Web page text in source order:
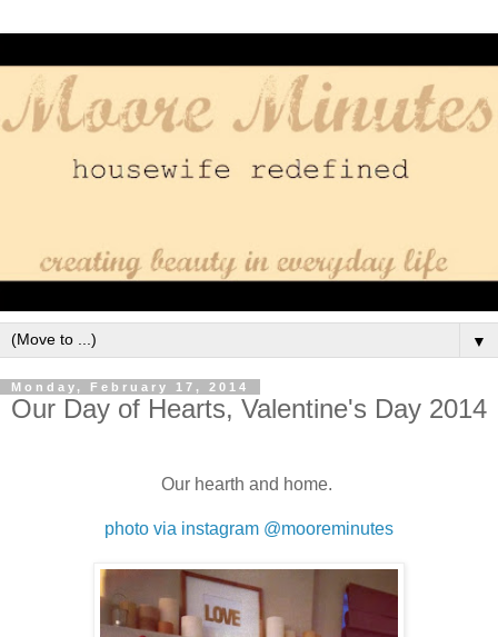
▼
Monday, February 17, 2014
Our Day of Hearts, Valentine's Day 2014
Our hearth and home.
photo via instagram @mooreminutes